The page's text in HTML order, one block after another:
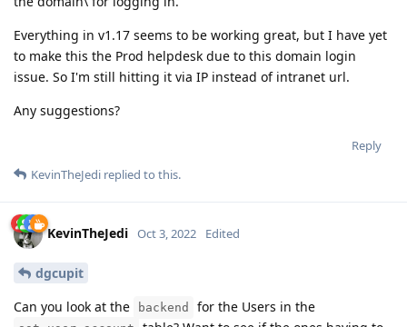
Everything in v1.17 seems to be working great, but I have yet
to make this the Prod helpdesk due to this domain login
issue. So I'm still hitting it via IP instead of intranet url.
Any suggestions?
Reply
KevinTheJedi replied to this.
KevinTheJedi Oct 3, 2022 Edited
dgcupit
Can you look at the
backend for the Users in the